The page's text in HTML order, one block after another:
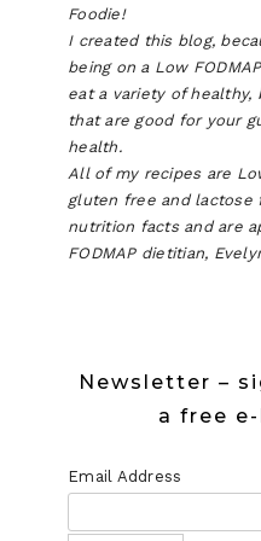
Foodie!
I created this blog,
being on a Low
eat a variety of healthy,
that are good for your
health.
All of my recipes are
gluten free and lactose
nutrition facts and are
FODMAP dietitian,
Newsletter –
a free
Email Address